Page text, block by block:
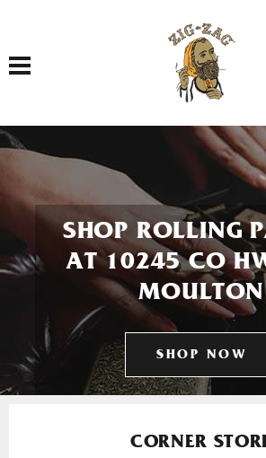
Toggle navigation
SHOP ROLLING
AT 10245 CO
MOULTON
SHOP NOW
CORNER